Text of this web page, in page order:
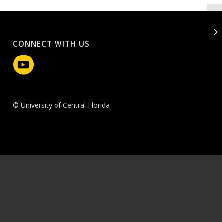
CONNECT WITH US
© University of Central Florida